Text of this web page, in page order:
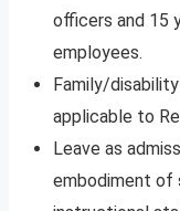
officers and 15
employees.
Family/
applicable to
Leave as
embodiment of